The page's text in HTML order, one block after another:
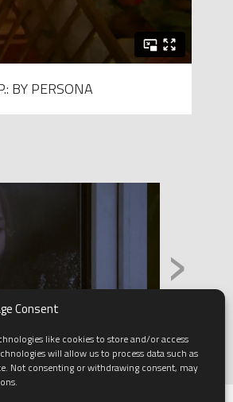
Consent
like cookies to store and/or access
will allow us to process data such as
Not consenting or withdrawing consent, may
BY PERSONA
›